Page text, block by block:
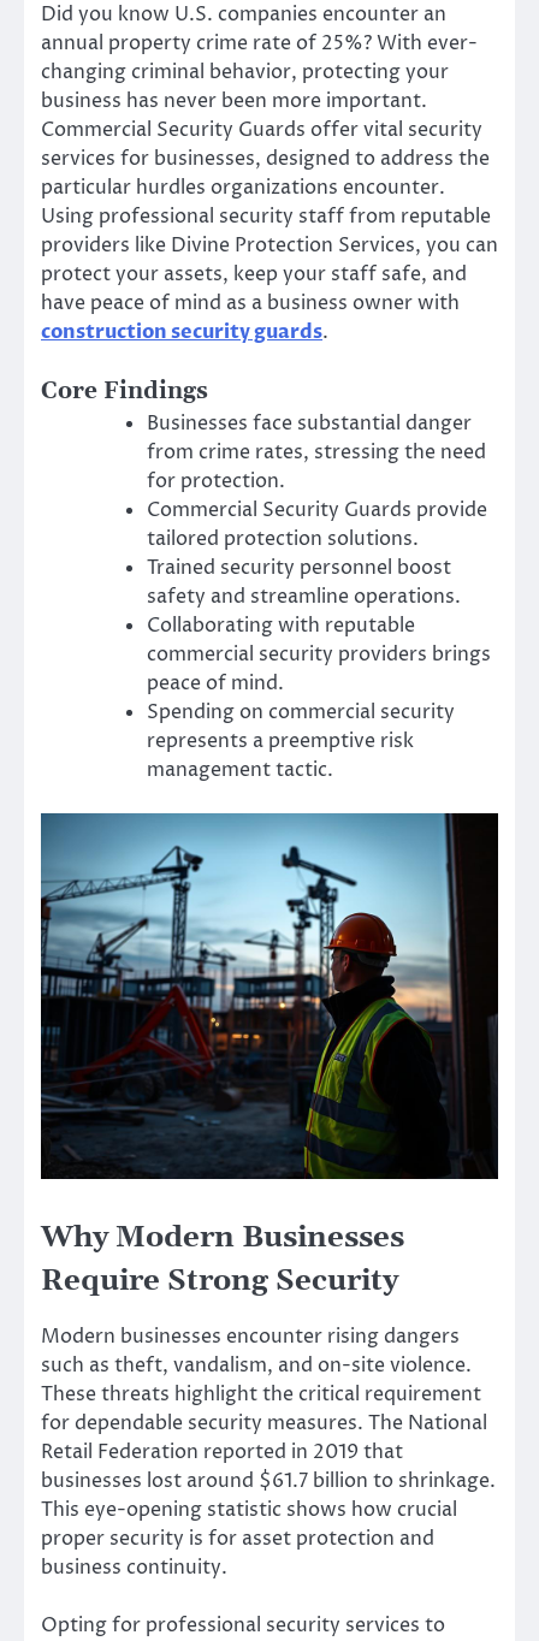
Did you know U.S. companies encounter an
annual property crime rate of 25%? With ever-
changing criminal behavior, protecting your
business has never been more important.
Commercial Security Guards offer vital security
services for businesses, designed to address the
particular hurdles organizations encounter.
Using professional security staff from reputable
providers like Divine Protection Services, you can
protect your assets, keep your staff safe, and
have peace of mind as a business owner with
construction security guards.
Core Findings
Businesses face substantial danger
from crime rates, stressing the need
for protection.
Commercial Security Guards provide
tailored protection solutions.
Trained security personnel boost
safety and streamline operations.
Collaborating with reputable
commercial security providers brings
peace of mind.
Spending on commercial security
represents a preemptive risk
management tactic.
Why Modern Businesses
Require Strong Security
Modern businesses encounter rising dangers
such as theft, vandalism, and on-site violence.
These threats highlight the critical requirement
for dependable security measures. The National
Retail Federation reported in 2019 that
businesses lost around $61.7 billion to shrinkage.
This eye-opening statistic shows how crucial
proper security is for asset protection and
business continuity.
Opting for professional security services to